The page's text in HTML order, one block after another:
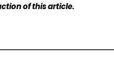
of this article.